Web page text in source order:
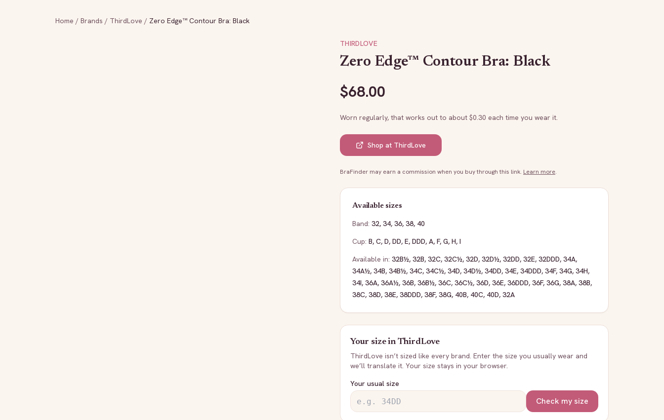
Home / Brands / ThirdLove / Zero Edge™ Contour Bra: Black
THIRDLOVE
Zero Edge™ Contour Bra: Black
$68.00
Worn regularly, that works out to about $0.30 each time you wear it.
Shop at ThirdLove
BraFinder may earn a commission when you buy through this link. Learn more.
Available sizes
Band: 32, 34, 36, 38, 40
Cup: B, C, D, DD, E, DDD, A, F, G, H, I
Available in: 32B½, 32B, 32C, 32C½, 32D, 32D½, 32DD, 32E, 32DDD, 34A,
34A½, 34B, 34B½, 34C, 34C½, 34D, 34D½, 34DD, 34E, 34DDD, 34F, 34G, 34H,
34I, 36A, 36A½, 36B, 36B½, 36C, 36C½, 36D, 36E, 36DDD, 36F, 36G, 38A, 38B,
38C, 38D, 38E, 38DDD, 38F, 38G, 40B, 40C, 40D, 32A
Your size inThirdLove
ThirdLove isn’t sized like every brand. Enter the size you usually wear and
we’ll translate it. Your size stays in your browser.
Your usual size
Check my size